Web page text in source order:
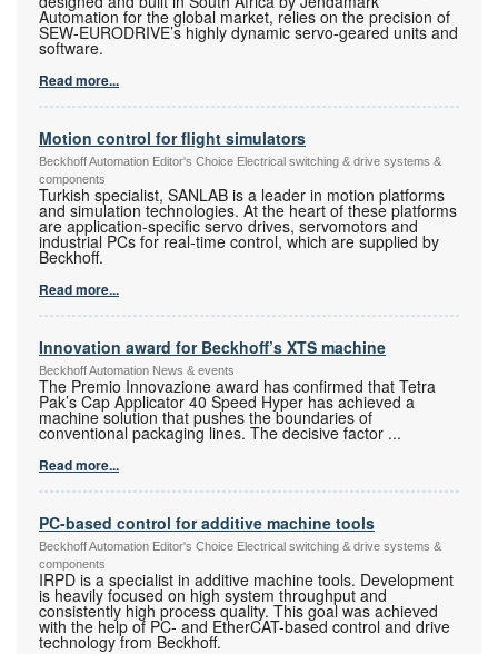
Automation for the global market, relies on the precision of
SEW-EURODRIVE’s highly dynamic servo-geared units and
software.
Read more...
Motion control for flight simulators
Beckhoff Automation Editor's Choice Electrical switching & drive systems &
components
Turkish specialist, SANLAB is a leader in motion platforms
and simulation technologies. At the heart of these platforms
are application-specific servo drives, servomotors and
industrial PCs for real-time control, which are supplied by
Beckhoff.
Read more...
Innovation award for Beckhoff’s XTS machine
Beckhoff Automation News & events
The Premio Innovazione award has confirmed that Tetra
Pak’s Cap Applicator 40 Speed Hyper has achieved a
machine solution that pushes the boundaries of
conventional packaging lines. The decisive factor ...
Read more...
PC-based control for additive machine tools
Beckhoff Automation Editor's Choice Electrical switching & drive systems &
components
IRPD is a specialist in additive machine tools. Development
is heavily focused on high system throughput and
consistently high process quality. This goal was achieved
with the help of PC- and EtherCAT-based control and drive
technology from Beckhoff.